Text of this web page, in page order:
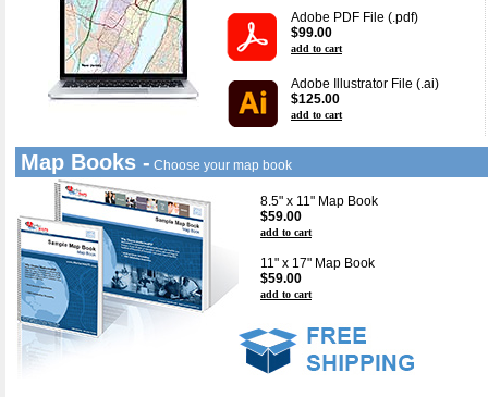
Adobe PDF File (.pdf)
$99.00
add to cart
Adobe Illustrator File (.ai)
$125.00
add to cart
Map Books - Choose your map book
8.5" x 11" Map Book
$59.00
add to cart
11" x 17" Map Book
$59.00
add to cart